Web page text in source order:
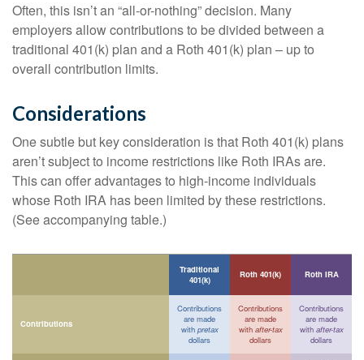
Often, this isn’t an “all-or-nothing” decision. Many
employers allow contributions to be divided between a
traditional 401(k) plan and a Roth 401(k) plan – up to
overall contribution limits.
Considerations
One subtle but key consideration is that Roth 401(k) plans
aren’t subject to income restrictions like Roth IRAs are.
This can offer advantages to high-income individuals
whose Roth IRA has been limited by these restrictions.
(See accompanying table.)
Traditional
401(k)
Roth 401(k) Roth IRA
Contributions
Contributions
are made
with pretax
dollars
Contributions
are made
with after-tax
dollars
Contributions
are made
with after-tax
dollars